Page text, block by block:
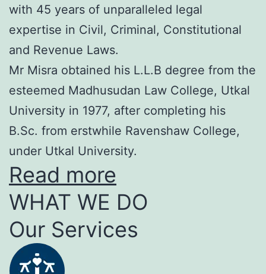
with 45 years of unparalleled legal
expertise in Civil, Criminal, Constitutional
and Revenue Laws.
Mr Misra obtained his L.L.B degree from the
esteemed Madhusudan Law College, Utkal
University in 1977, after completing his
B.Sc. from erstwhile Ravenshaw College,
under Utkal University.
Read more
WHAT WE DO
Our Services